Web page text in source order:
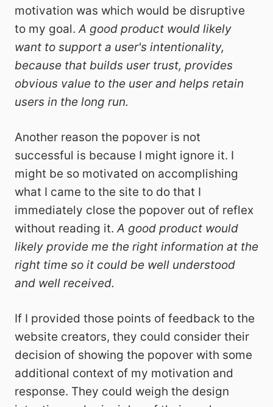
motivation was which would be disruptive
to my goal.A good product would likely
want to support a user's intentionality,
because that builds user trust, provides
obvious value to the user and helps retain
users in the long run.
Another reason the popover is not
successful is because I might ignore it. I
might be so motivated on accomplishing
what I came to the site to do that I
immediately close the popover out of reflex
without reading it.A good product would
likely provide me the right information at the
right time so it could be well understood
and well received.
If I provided those points of feedback to the
website creators, they could consider their
decision of showing the popover with some
additional context of my motivation and
response. They could weigh the design